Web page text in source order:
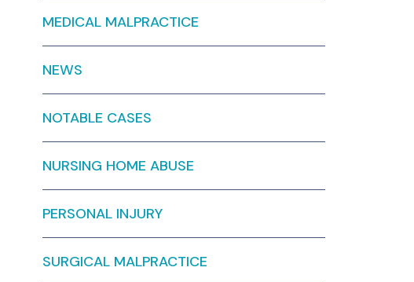
MEDICAL MALPRACTICE
NEWS
NOTABLE CASES
NURSING HOME ABUSE
PERSONAL INJURY
SURGICAL MALPRACTICE